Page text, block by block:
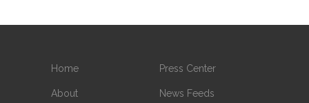
Home
About
Press Center
News Feeds